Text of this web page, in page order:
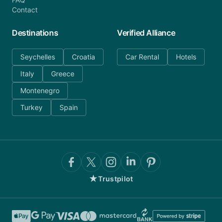
Contact
Destinations
Seychelles
Croatia
Italy
Greece
Montenegro
Turkey
Spain
Verified Alliance
Car Rental Hotels
★Trustpilot